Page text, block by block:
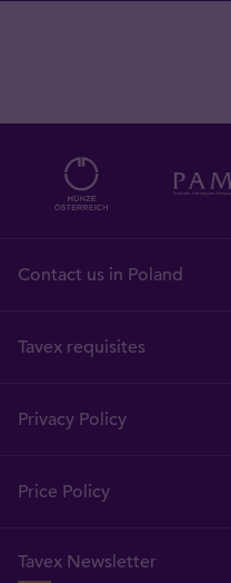
Contact us in Poland
Tavex requisites
Privacy Policy
Price Policy
Tavex Newsletter